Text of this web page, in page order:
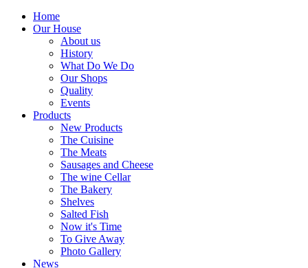
Home
Our House
About us
History
What Do We Do
Our Shops
Quality
Events
Products
New Products
The Cuisine
The Meats
Sausages and Cheese
The wine Cellar
The Bakery
Shelves
Salted Fish
Now it's Time
To Give Away
Photo Gallery
News